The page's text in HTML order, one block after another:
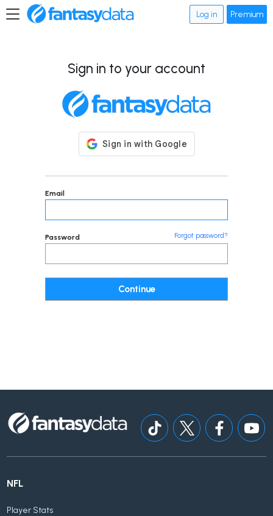
Log in Premium
Sign in to your account
Email
Password Forgot password?
NFL
Player Stats